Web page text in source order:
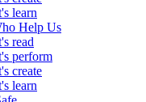
learn
Help Us
read
perform
create
learn